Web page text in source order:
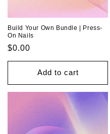
Build Your Own Bundle | Press-
On Nails
Regular
price
$0.00
Add to cart